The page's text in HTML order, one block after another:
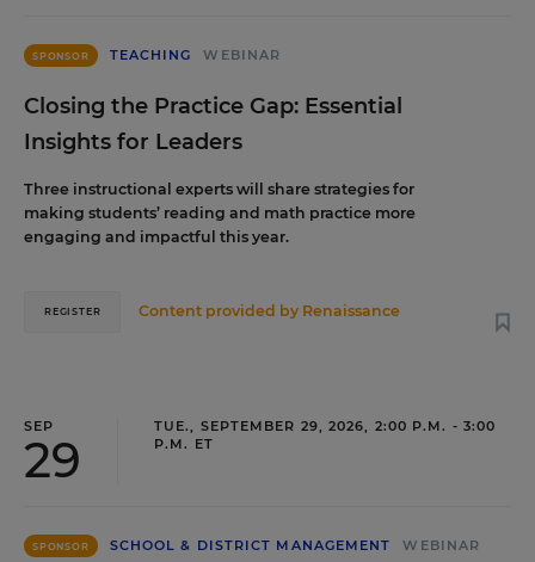
SPONSOR TEACHING WEBINAR
Closing the Practice Gap: Essential
Insights for Leaders
Three instructional experts will share strategies for
making students’ reading and math practice more
engaging and impactful this year.
Content provided by Renaissance
REGISTER
SEP
29
TUE., SEPTEMBER 29, 2026, 2:00 P.M. - 3:00
P.M. ET
SPONSOR SCHOOL & DISTRICT MANAGEMENT WEBINAR